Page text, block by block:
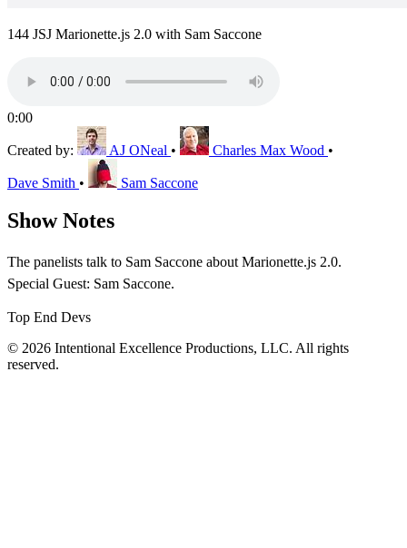
144 JSJ Marionette.js 2.0 with Sam Saccone
0:00
Created by: AJ ONeal • Charles Max Wood •
Dave Smith • Sam Saccone
Show Notes
The panelists talk to Sam Saccone about Marionette.js 2.0.
Special Guest: Sam Saccone.
Top End Devs
© 2026 Intentional Excellence Productions, LLC. All rights
reserved.